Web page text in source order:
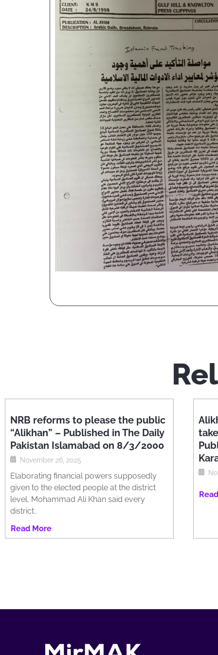
NRB reforms to please the public
“Alikhan” – Published in The Daily
Pakistan Islamabad on 8/3/2000
November 26, 2025
Elaborating financial powers supposedly
given to the elected people at the district
level, Mohammad Ali Khan said every
district..
Read More